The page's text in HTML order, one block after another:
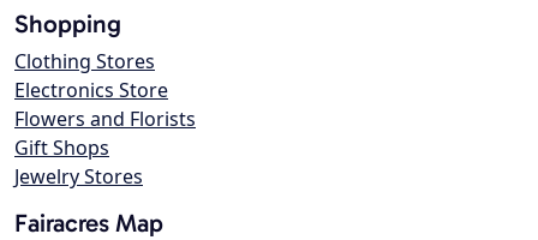
Shopping
Clothing Stores
Electronics Store
Flowers and Florists
Gift Shops
Jewelry Stores
Fairacres Map